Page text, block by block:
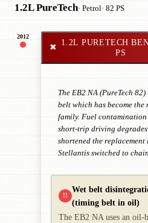
1.2L PureTech· Petrol· 82 PS
2012
✖
1.2L PURETECH
PS
The EB2 NA (PureTech
belt which has become the
family. Fuel
short-trip driving
shortened the
Stellantis switched to
!!
Wet belt
(timing belt in oil)
The EB2 NA uses an